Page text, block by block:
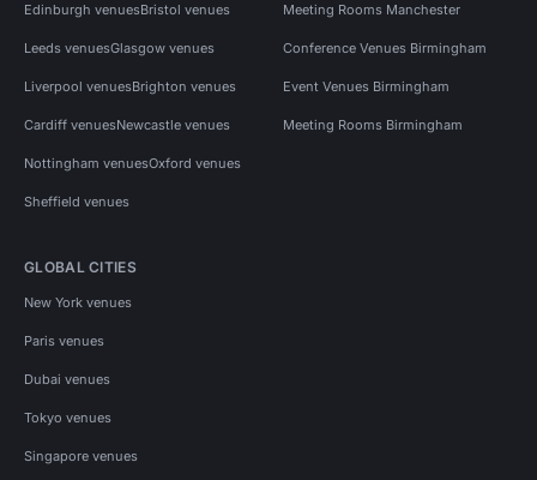
Edinburgh venuesBristol venues
Leeds venuesGlasgow venues
Liverpool venuesBrighton venues
Cardiff venuesNewcastle venues
Nottingham venuesOxford venues
Sheffield venues
Meeting Rooms Manchester
Conference Venues Birmingham
Event Venues Birmingham
Meeting Rooms Birmingham
GLOBAL CITIES
New York venues
Paris venues
Dubai venues
Tokyo venues
Singapore venues